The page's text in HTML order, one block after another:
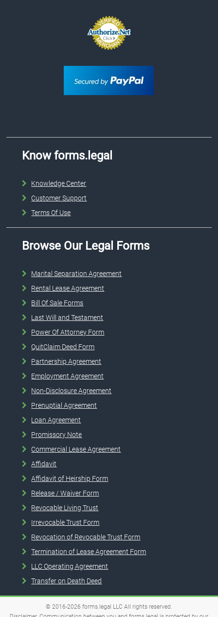
Know forms.legal
Knowledge Center
Customer Support
Terms Of Use
Browse Our Legal Forms
Marital Separation Agreement
Rental Lease Agreement
Bill Of Sale Forms
Last Will and Testament
Power Of Attorney Form
QuitClaim Deed Form
Partnership Agreement
Employment Agreement
Non-Disclosure Agreement
Prenuptial Agreement
Loan Agreement
Promissory Note
Commercial Lease Agreement
Affidavit
Affidavit of Heirship Form
Release / Waiver Form
Revocable Living Trust
Irrevocable Trust Form
Revocation of Revocable Trust Form
Termination of Lease Agreement Form
LLC Operating Agreement
Transfer on Death Deed
© 2016-2026 forms.legal LLC All rights reserved.